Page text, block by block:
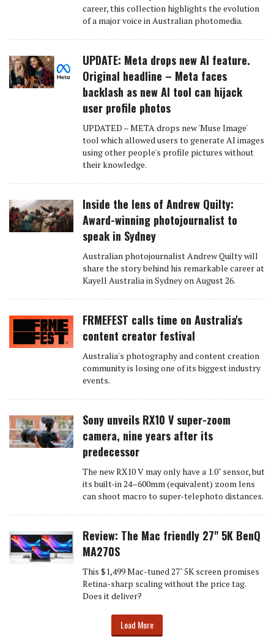
career, this collection highlights the evolution
of a major voice in Australian photomedia.
UPDATE: Meta drops new AI feature.
Original headline – Meta faces
backlash as new AI tool can hijack
user profile photos
UPDATED – META drops new 'Muse Image'
tool which allowed users to generate AI images
using other people's profile pictures without
their knowledge.
Inside the lens of Andrew Quilty:
Award-winning photojournalist to
speak in Sydney
Australian photojournalist Andrew Quilty will
share the story behind his remarkable career at
Kayell Australia in Sydney on August 26.
FRMEFEST calls time on Australia's
content creator festival
Australia's photography and content creation
community is losing one of its biggest industry
events.
Sony unveils RX10 V super-zoom
camera, nine years after its
predecessor
The new RX10 V may only have a 1.0" sensor, but
its built-in 24–600mm (equivalent) zoom lens
can shoot macro to super-telephoto distances.
Review: The Mac friendly 27" 5K BenQ
MA270S
This $1,499 Mac-tuned 27" 5K screen promises
Retina-sharp scaling without the price tag.
Does it deliver?
Load More